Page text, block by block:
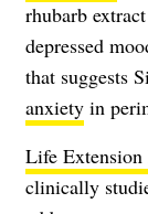
rhubarb
depressed
that suggests
anxiety in
Life Extension
clinically